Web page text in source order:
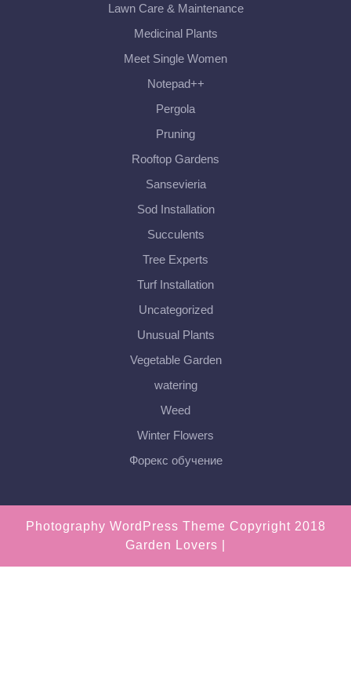
Lawn Care & Maintenance
Medicinal Plants
Meet Single Women
Notepad++
Pergola
Pruning
Rooftop Gardens
Sansevieria
Sod Installation
Succulents
Tree Experts
Turf Installation
Uncategorized
Unusual Plants
Vegetable Garden
watering
Weed
Winter Flowers
Форекс обучение
Photography WordPress Theme Copyright 2018
Garden Lovers |